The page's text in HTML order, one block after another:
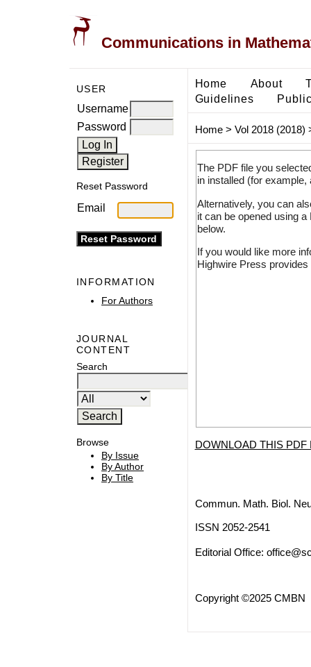
Communications in
USER
Username
Password
Reset Password
Email
INFORMATION
For Authors
JOURNAL
CONTENT
Search
Browse
By Issue
By Author
By Title
Home About
Guidelines
Home> Vol 2018 (2018)
The PDF file you
in installed (for
Alternatively, you can
it can be opened using
below.
If you would like more
Highwire Press
DOWNLOAD THIS PDF
Commun. Math. Biol.
ISSN 2052-2541
Editorial Office:
Copyright ©2025 CMBN